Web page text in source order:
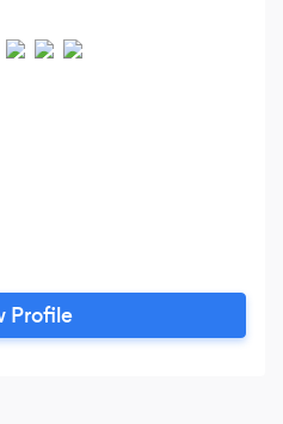
Profile